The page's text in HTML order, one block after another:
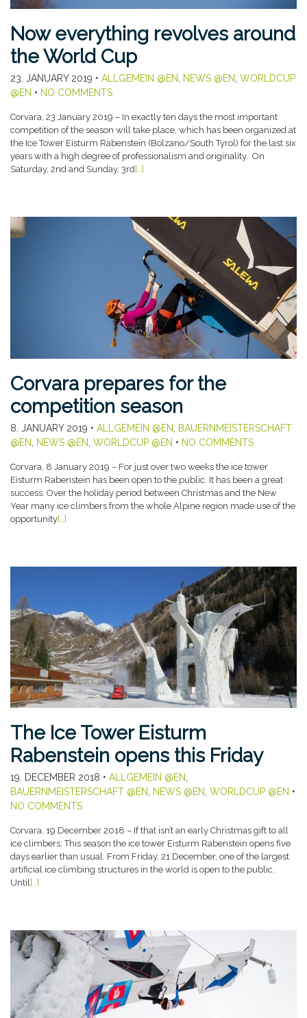
Now everything revolves around
the World Cup
23. JANUARY 2019 • ALLGEMEIN @EN, NEWS @EN, WORLDCUP
@EN • NO COMMENTS
Corvara, 23 January 2019 – In exactly ten days the most important
competition of the season will take place, which has been organized at
the Ice Tower Eisturm Rabenstein (Bolzano/South Tyrol) for the last six
years with a high degree of professionalism and originality. On
Saturday, 2nd and Sunday, 3rd[…]
Corvara prepares for the
competition season
8. JANUARY 2019 • ALLGEMEIN @EN
BAUERNMEISTERSCHAFT
@EN
NEWS @EN WORLDCUP @EN • NO COMMENTS
Corvara, 8 January 2019 – For just over two weeks the ice tower
Eisturm Rabenstein has been open to the public. It has been a great
success. Over the holiday period between Christmas and the New
Year many ice climbers from the whole Alpine region made use of the
opportunity[…]
The Ice Tower Eisturm
Rabenstein opens this Friday
19. DECEMBER 2018 • ALLGEMEIN @EN
BAUERNMEISTERSCHAFT @EN
NEWS @EN WORLDCUP @EN •
NO COMMENTS
Corvara, 19 December 2018 – If that isn’t an early Christmas gift to all
ice climbers: This season the ice tower Eisturm Rabenstein opens five
days earlier than usual. From Friday, 21 December, one of the largest
artificial ice climbing structures in the world is open to the public.
Until […]